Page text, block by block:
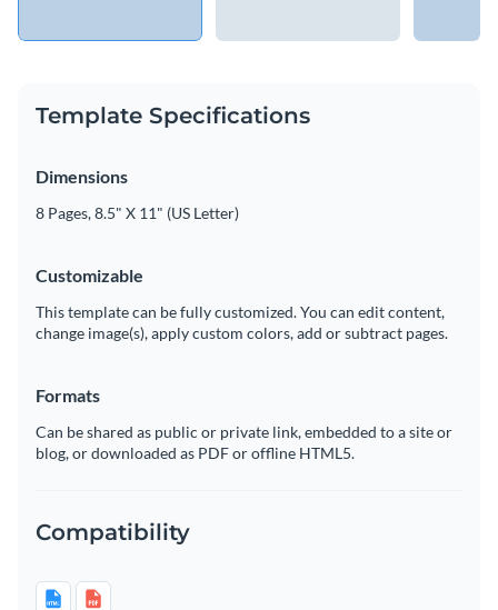
Template Specifications
Dimensions
8 Pages, 8.5" X 11" (US Letter)
Customizable
This template can be fully customized. You can edit content,
change image(s), apply custom colors, add or subtract pages.
Formats
Can be shared as public or private link, embedded to a site or
blog, or downloaded as PDF or offline HTML5.
Compatibility